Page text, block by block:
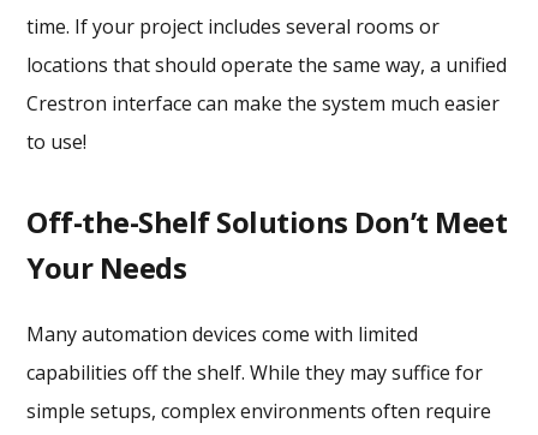
time. If your project includes several rooms or
locations that should operate the same way, a unified
Crestron interface can make the system much easier
to use!
Off-the-Shelf Solutions Don’t Meet
Your Needs
Many automation devices come with limited
capabilities off the shelf. While they may suffice for
simple setups, complex environments often require